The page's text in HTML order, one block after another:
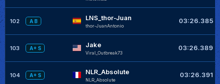
102 A B LNS_thor-Juan
thor-JuanAntonio
03:26.385
103 A+ S Jake
Viral_Outbreak73
03:26.389
104 A+ S NLR_Absolute
NLR_Absolute
03:26.391